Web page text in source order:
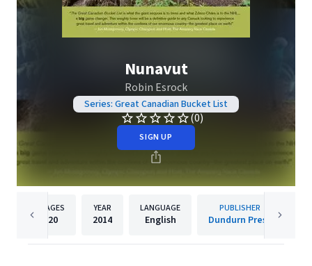
Nunavut
Robin Esrock
Series: Great Canadian Bucket List
(0)
SIGN UP
PAGES
20
YEAR
2014
LANGUAGE
English
PUBLISHER
Dundurn Press